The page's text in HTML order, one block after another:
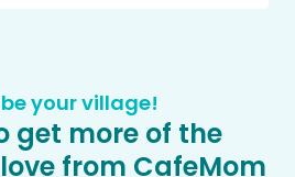
be your village!
get more of the
from CafeMom